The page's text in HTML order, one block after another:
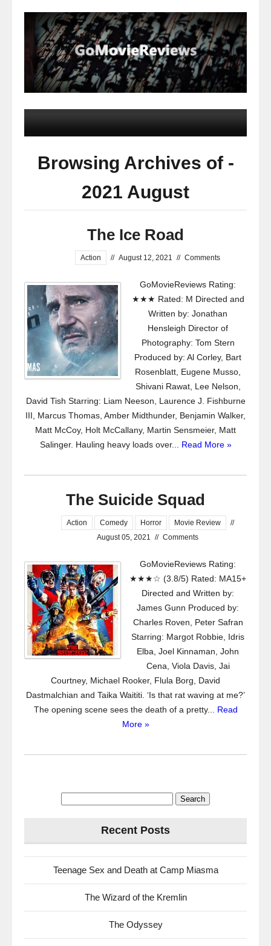
Browsing Archives of -
2021 August
The Ice Road
Action // August 12, 2021 // Comments
GoMovieReviews Rating:
★★★ Rated: M Directed and
Written by: Jonathan
Hensleigh Director of
Photography: Tom Stern
Produced by: Al Corley, Bart
Rosenblatt, Eugene Musso,
Shivani Rawat, Lee Nelson,
David Tish Starring: Liam Neeson, Laurence J. Fishburne
III, Marcus Thomas, Amber Midthunder, Benjamin Walker,
Matt McCoy, Holt McCallany, Martin Sensmeier, Matt
Salinger. Hauling heavy loads over... Read More »
The Suicide Squad
Action Comedy Horror Movie Review
//
August 05, 2021 // Comments
GoMovieReviews Rating:
★★★☆ (3.8/5) Rated: MA15+
Directed and Written by:
James Gunn Produced by:
Charles Roven, Peter Safran
Starring: Margot Robbie, Idris
Elba, Joel Kinnaman, John
Cena, Viola Davis, Jai
Courtney, Michael Rooker, Flula Borg, David
Dastmalchian and Taika Waititi. ‘Is that rat waving at me?’
The opening scene sees the death of a pretty... Read
More »
Recent Posts
Teenage Sex and Death at Camp Miasma
The Wizard of the Kremlin
The Odyssey